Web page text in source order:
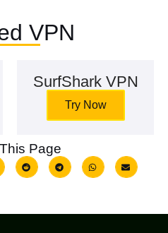
VPN
SurfShark VPN
Try Now
Page